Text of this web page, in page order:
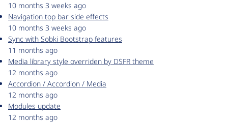
10 months 3 weeks ago
Navigation top bar side effects
10 months 3 weeks ago
Sync with Sobki Bootstrap features
11 months ago
Media library style overriden by DSFR theme
12 months ago
Accordion / Accordion / Media
12 months ago
Modules update
12 months ago